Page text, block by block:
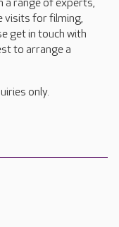
a range of experts,
visits for filming,
get in touch with
to arrange a
only.